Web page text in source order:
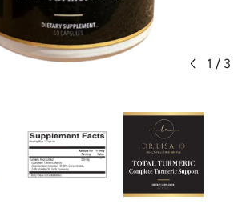
1 / 3